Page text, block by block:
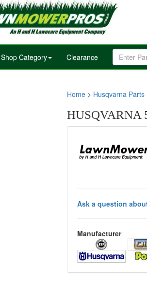
Shop Category Clearance
Home > Husqvarna Parts
HUSQVARNA
Ask a question
Manufacturer